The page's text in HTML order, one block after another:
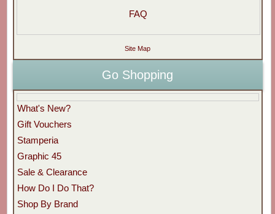
FAQ
Site Map
Go Shopping
What's New?
Gift Vouchers
Stamperia
Graphic 45
Sale & Clearance
How Do I Do That?
Shop By Brand